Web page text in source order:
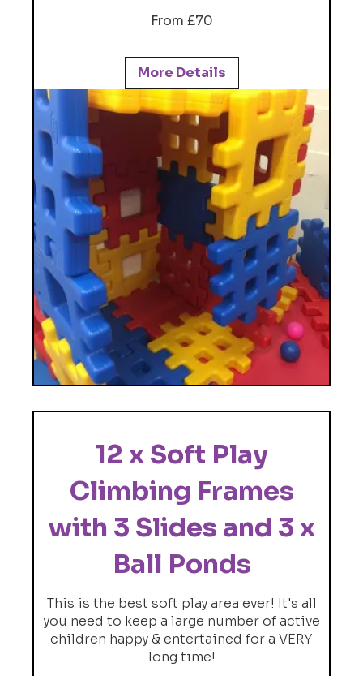
From £70
More Details
12 x Soft Play
Climbing Frames
with 3 Slides and 3 x
Ball Ponds
This is the best soft play area ever! It's all
you need to keep a large number of active
children happy & entertained for a VERY
long time!